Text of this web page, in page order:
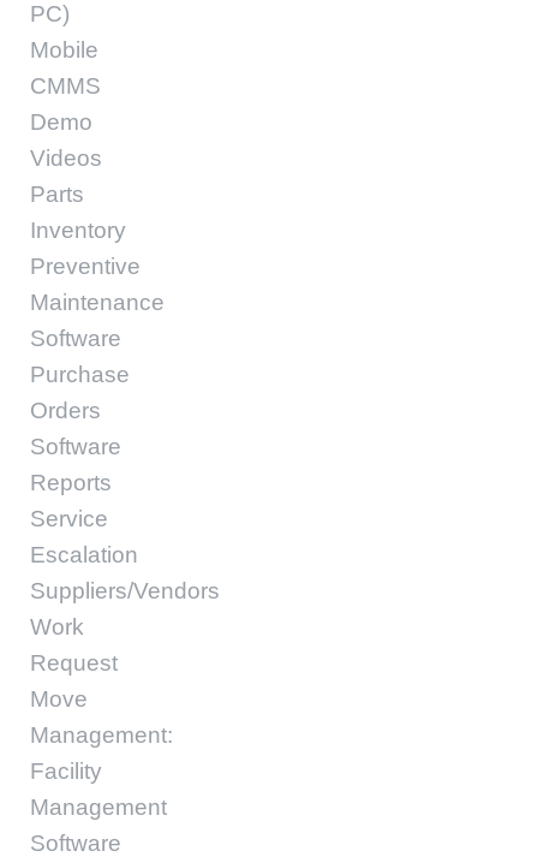
PC)
Mobile
CMMS
Demo
Videos
Parts
Inventory
Preventive
Maintenance
Software
Purchase
Orders
Software
Reports
Service
Escalation
Suppliers/Vendors
Work
Request
Move
Management:
Facility
Management
Software